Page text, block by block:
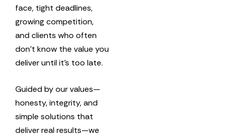
face, tight deadlines,
growing competition,
and clients who often
don’t know the value you
deliver until it’s too late.
Guided by our values—
honesty, integrity, and
simple solutions that
deliver real results—we